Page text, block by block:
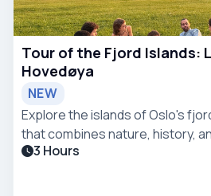
Tour of the Fjord Islands:
Hovedøya
NEW
Explore the islands of Oslo's
that combines nature, history,
3 Hours